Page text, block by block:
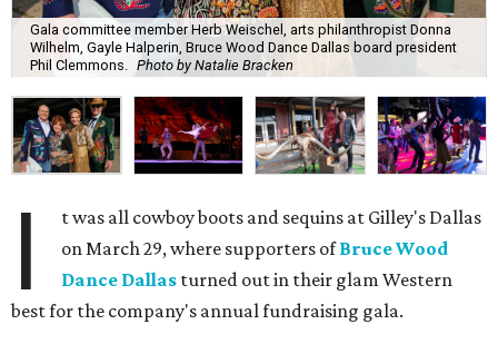
Gala committee member Herb Weischel, arts philanthropist Donna
Wilhelm, Gayle Halperin, Bruce Wood Dance Dallas board president
Phil Clemmons.
Photo by Natalie Bracken
I
t was all cowboy boots and sequins at Gilley's Dallas
on March 29, where supporters ofBruce Wood
Dance Dallas turned out in their glam Western
best for the company's annual fundraising gala.